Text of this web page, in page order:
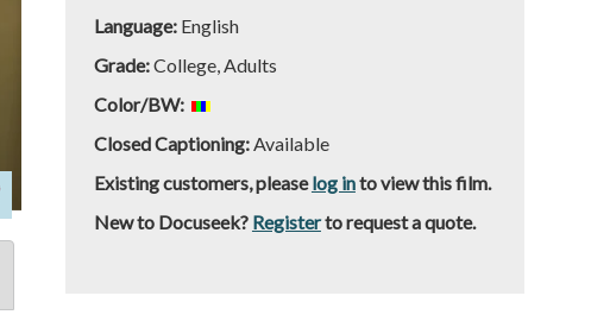
Language: English
Grade:College, Adults
Color/BW:
Closed Captioning:Available
Existing customers, pleaselog into view this film.
New to Docuseek? Registerto request a quote.